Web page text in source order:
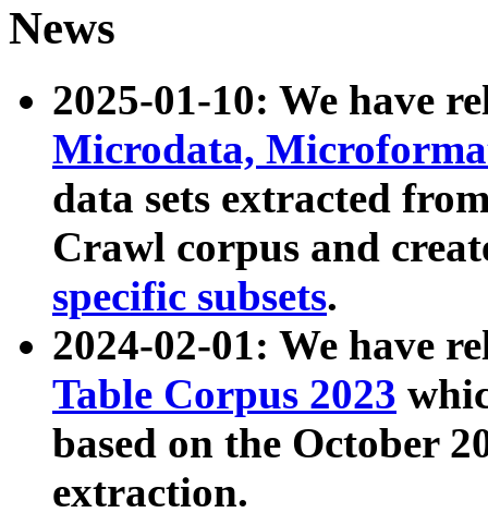
News
2025-01-10: We have
Microdata,
data sets extracted
Crawl corpus and
specific subsets.
2024-02-01: We have
Table Corpus 2023
based on the October
extraction.